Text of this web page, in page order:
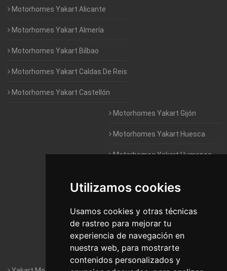
Utilizamos cookies
Usamos cookies y otras técnicas
de rastreo para mejorar tu
experiencia de navegación en
nuestra web, para mostrarte
contenidos personalizados y
Motorhomes Yakart Alicante
Motorhomes Yakart Almería
Motorhomes Yakart Bilbao
Motorhomes Yakart Caldas De Reis
Motorhomes Yakart Castellón
Motorhomes Yakart Gijón
Motorhomes Yakart Huesca
Motorhomes Yakart Humanes
Motorhomes Yakart Jaén
Motorhomes Yakart Lugo
Motorhomes Yakart Valencia
Motorhomes Yakart Vitoria